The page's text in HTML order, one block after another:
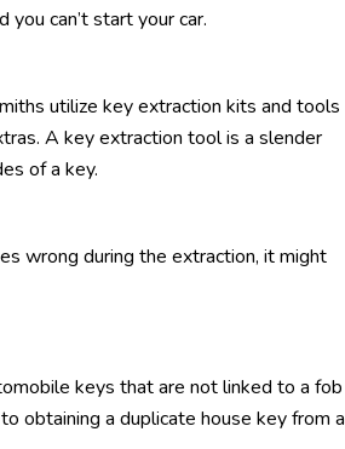
can’t start your car.
utilize key extraction kits and tools
A key extraction tool is a slender
of a key.
wrong during the extraction, it might
keys that are not linked to a fob
obtaining a duplicate house key from a